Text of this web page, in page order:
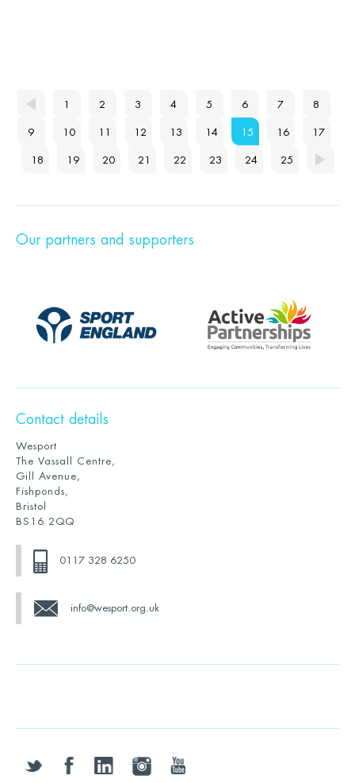
1 2 3 4 5 6 7 8
9 10 11 12 13 14 15 16 17
18 19 20 21 22 23 24 25
Our partners and supporters
Contact details
Wesport
The Vassall Centre,
Gill Avenue,
Fishponds,
Bristol
BS16 2QQ
0117 328 6250
info@wesport.org.uk
twitter facebooklinkedin instagramyoutube